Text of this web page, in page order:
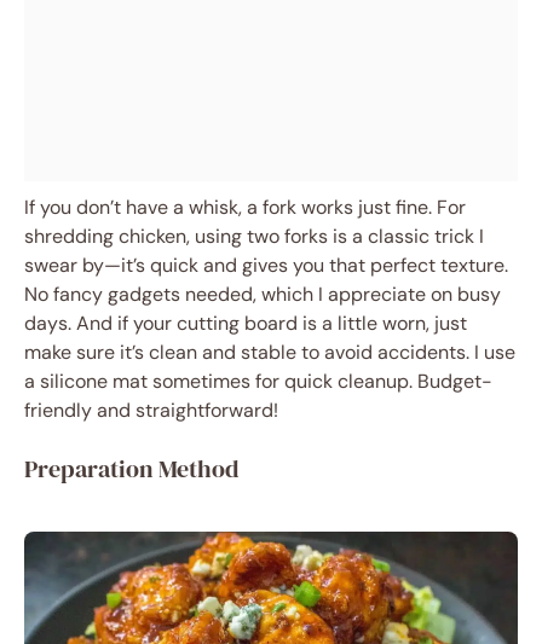
If you don’t have a whisk, a fork works just fine. For
shredding chicken, using two forks is a classic trick I
swear by—it’s quick and gives you that perfect texture.
No fancy gadgets needed, which I appreciate on busy
days. And if your cutting board is a little worn, just
make sure it’s clean and stable to avoid accidents. I use
a silicone mat sometimes for quick cleanup. Budget-
friendly and straightforward!
Preparation Method